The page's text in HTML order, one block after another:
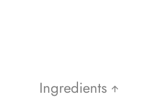
Ingredients